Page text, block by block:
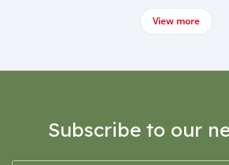
View more
Subscribe to our